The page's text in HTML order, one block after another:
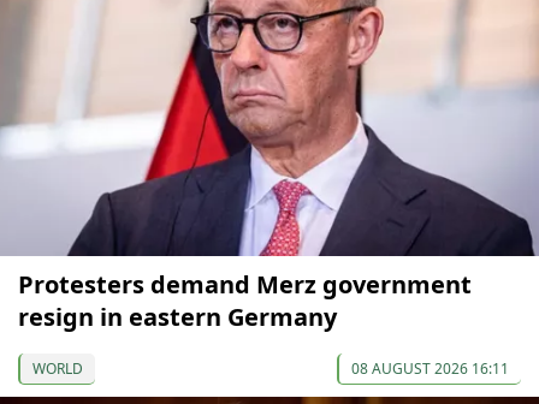
Protesters demand Merz government
resign in eastern Germany
WORLD 08 AUGUST 2026 16:11